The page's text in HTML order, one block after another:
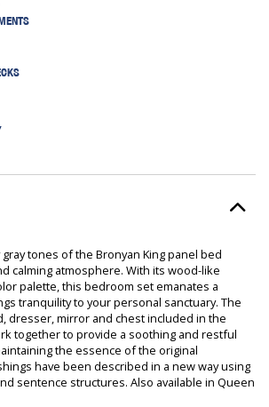
tones of the Bronyan King panel bed
calming atmosphere. With its wood-like
palette, this bedroom set emanates a
tranquility to your personal sanctuary. The
dresser, mirror and chest included in the
together to provide a soothing and restful
the essence of the original
have been described in a new way using
sentence structures. Also available in Queen